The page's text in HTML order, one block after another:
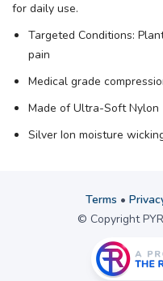
for daily use.
Targeted Conditions:
pain
Medical grade
Made of Ultra-Soft Nylon
Silver Ion moisture
Terms •
© Copyright